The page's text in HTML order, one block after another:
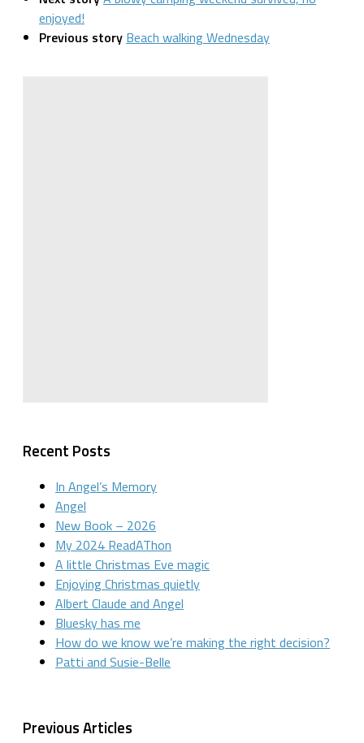
enjoyed!
Previous story Beach walking Wednesday
Recent Posts
In Angel’s Memory
Angel
New Book – 2026
My 2024 ReadAThon
A little Christmas Eve magic
Enjoying Christmas quietly
Albert Claude and Angel
Bluesky has me
How do we know we’re making the right decision?
Patti and Susie-Belle
Previous Articles